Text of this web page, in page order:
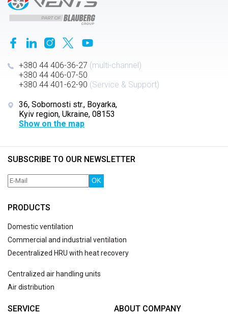
+380 44 406-36-27 (multi-channel)
+380 44 406-07-50
+380 44 401-62-90 (Service & Support)
36, Sobornosti str., Boyarka,
Kyiv region, Ukraine, 08153
Show on the map
SUBSCRIBE TO OUR NEWSLETTER
OK
PRODUCTS
Domestic ventilation
Commercial and industrial ventilation
Decentralized HRU with heat recovery
Centralized air handling units
Air distribution
SERVICE ABOUT COMPANY